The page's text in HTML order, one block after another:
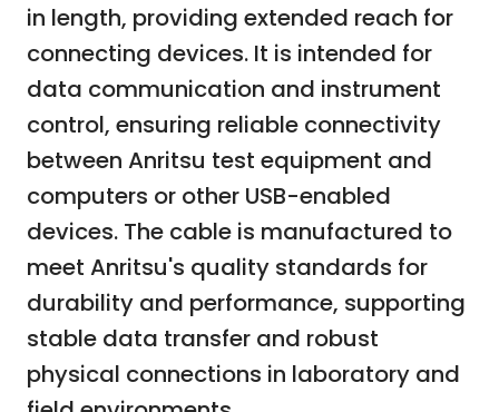
in length, providing extended reach for
connecting devices. It is intended for
data communication and instrument
control, ensuring reliable connectivity
between Anritsu test equipment and
computers or other USB-enabled
devices. The cable is manufactured to
meet Anritsu's quality standards for
durability and performance, supporting
stable data transfer and robust
physical connections in laboratory and